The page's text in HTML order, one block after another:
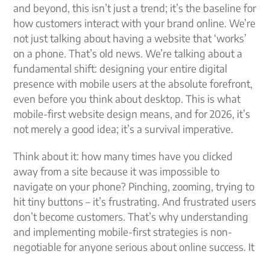
and beyond, this isn’t just a trend; it’s the baseline for
how customers interact with your brand online. We’re
not just talking about having a website that ‘works’
on a phone. That’s old news. We’re talking about a
fundamental shift: designing your entire digital
presence with mobile users at the absolute forefront,
even before you think about desktop. This is what
mobile-first website design means, and for 2026, it’s
not merely a good idea; it’s a survival imperative.
Think about it: how many times have you clicked
away from a site because it was impossible to
navigate on your phone? Pinching, zooming, trying to
hit tiny buttons – it’s frustrating. And frustrated users
don’t become customers. That’s why understanding
and implementing mobile-first strategies is non-
negotiable for anyone serious about online success. It